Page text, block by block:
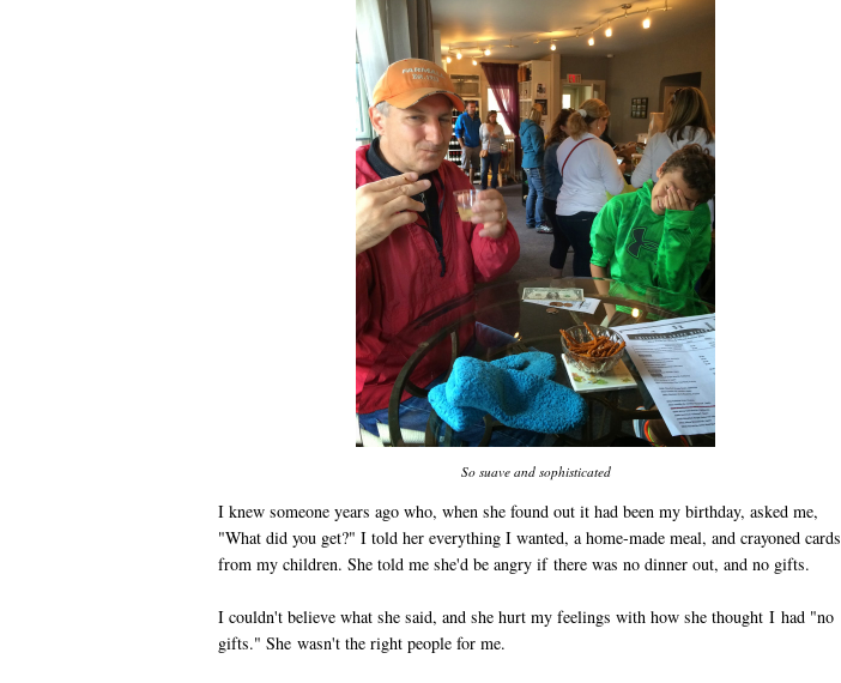
So suave and sophisticated
I knew someone years ago who, when she found out it had been my birthday, asked me,
"What did you get?" I told her everything I wanted, a home-made meal, and crayoned cards
from my children. She told me she'd be angry if there was no dinner out, and no gifts.
I couldn't believe what she said, and she hurt my feelings with how she thought I had "no
gifts." She wasn't the right people for me.